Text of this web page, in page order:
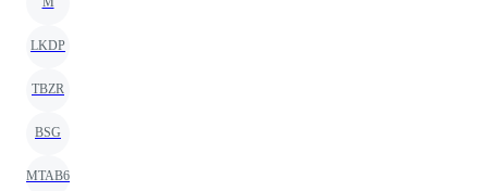
LKDP
TBZR
BSG
MTAB6